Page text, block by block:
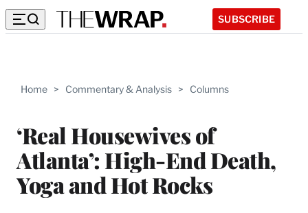
SUBSCRIBE
Home > Commentary & Analysis > Columns
‘Real Housewives of
Atlanta’: High-End Death,
Yoga and Hot Rocks